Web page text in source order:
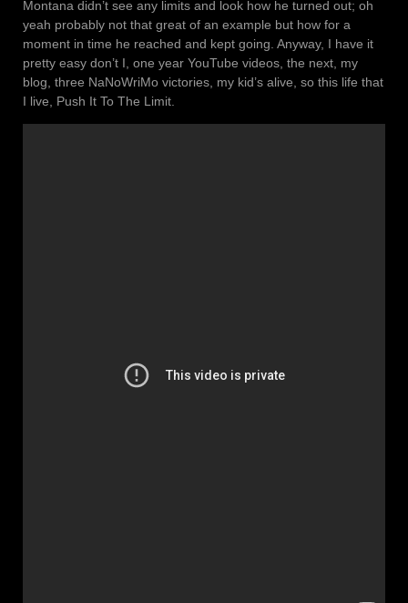
Montana didn’t see any limits and look how he turned out; oh
yeah probably not that great of an example but how for a
moment in time he reached and kept going. Anyway, I have it
pretty easy don’t I, one year YouTube videos, the next, my
blog, three NaNoWriMo victories, my kid’s alive, so this life that
I live, Push It To The Limit.